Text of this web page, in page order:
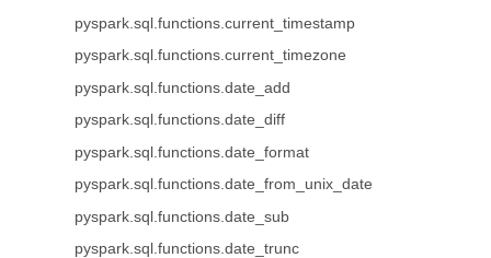
pyspark.sql.functions.current_timestamp
pyspark.sql.functions.current_timezone
pyspark.sql.functions.date_add
pyspark.sql.functions.date_diff
pyspark.sql.functions.date_format
pyspark.sql.functions.date_from_unix_date
pyspark.sql.functions.date_sub
pyspark.sql.functions.date_trunc